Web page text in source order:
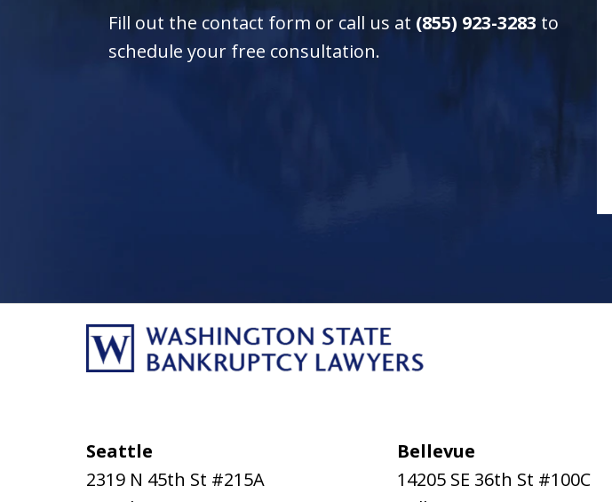
Fill out the contact form or call us at (855) 923-3283 to
schedule your free consultation.
Seattle
2319 N 45th St #215A
Bellevue
14205 SE 36th St #100C